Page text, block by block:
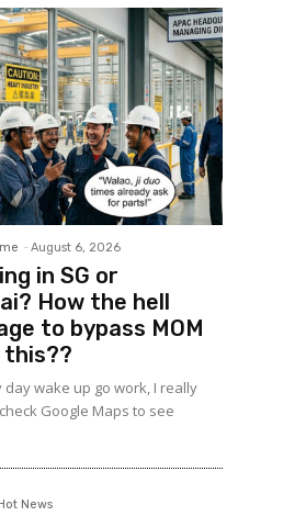
- August 6, 2026
in SG or
How the hell
to bypass MOM
this??
wake up go work, I really
Google Maps to see
Hot News